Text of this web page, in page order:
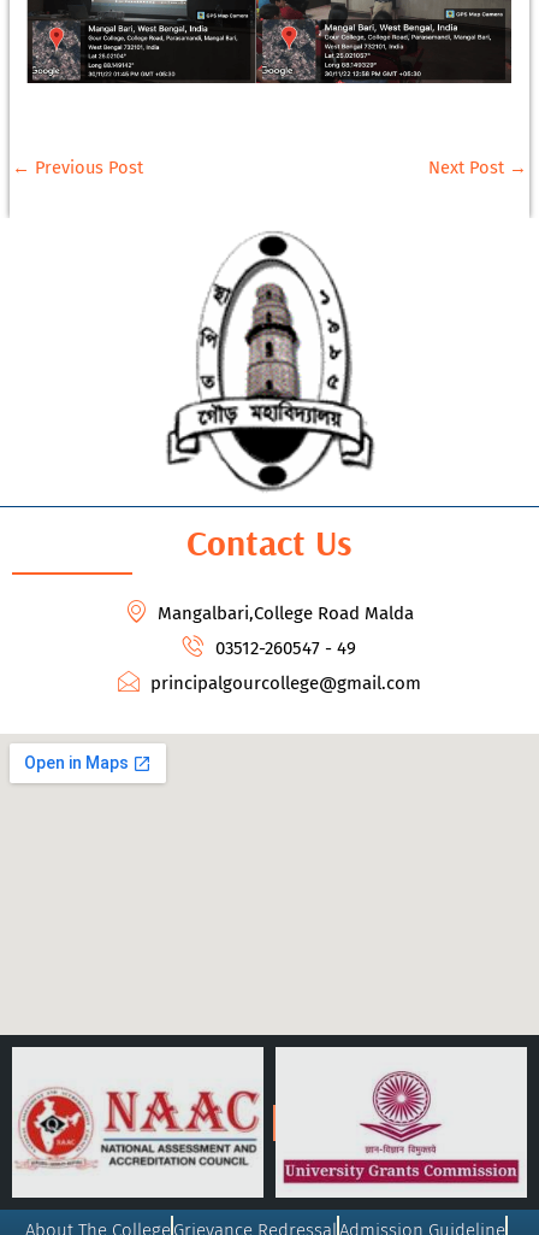
← Previous Post Next Post →
Contact Us
Mangalbari,College Road Malda
03512-260547 - 49
principalgourcollege@gmail.com